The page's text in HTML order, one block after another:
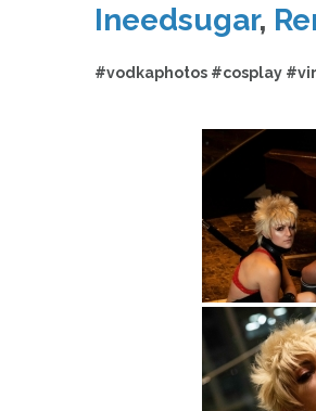
Ineedsugar,
#vodkaphotos #cosplay